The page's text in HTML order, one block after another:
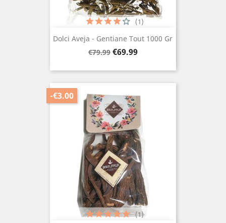
Dolci Aveja - Gentiane Tout 1000 Gr
Regular
€79.99 Price
€69.99
(1)
-€3.00
(1)